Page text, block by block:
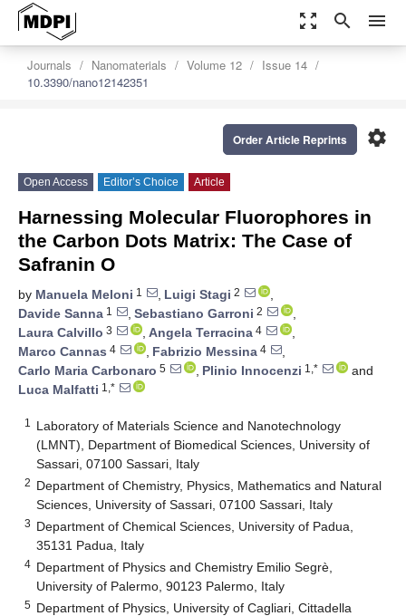
zoom_out_map search menu
Journals Nanomaterials Volume 12
Issue 14
10.3390/nano12142351
settings
Order Article Reprints
Open Access Editor’s Choice Article
Harnessing Molecular Fluorophores in
the Carbon Dots Matrix: The Case of
Safranin O
by Manuela Meloni 1 , Luigi Stagi 2
,
Davide Sanna 1 , Sebastiano Garroni 2
,
Laura Calvillo 3 , Angela Terracina 4
,
Marco Cannas 4 , Fabrizio Messina 4
,
Carlo Maria Carbonaro 5 , Plinio Innocenzi 1,*
and
Luca Malfatti 1,*
1
Laboratory of Materials Science and Nanotechnology
(LMNT), Department of Biomedical Sciences, University of
Sassari, 07100 Sassari, Italy
2 Department of Chemistry, Physics, Mathematics and Natural
Sciences, University of Sassari, 07100 Sassari, Italy
3 Department of Chemical Sciences, University of Padua,
35131 Padua, Italy
4 Department of Physics and Chemistry Emilio Segrè,
University of Palermo, 90123 Palermo, Italy
5 Department of Physics, University of Cagliari, Cittadella